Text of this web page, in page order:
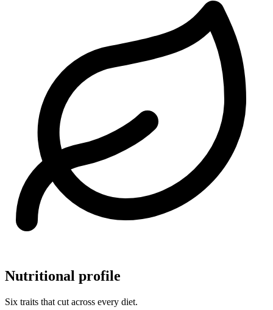
Nutritional profile
Six traits that cut across every diet.